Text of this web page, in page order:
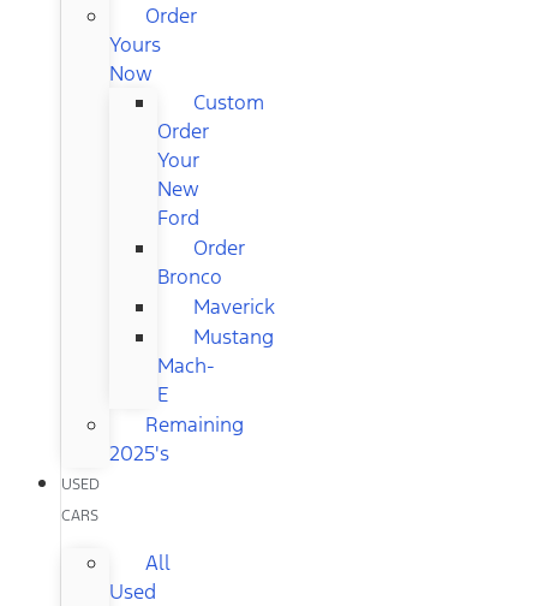
Order
Yours
Now
Custom
Order
Your
New
Ford
Order
Bronco
Maverick
Mustang
Mach-
E
Remaining
2025's
USED
CARS
All
Used